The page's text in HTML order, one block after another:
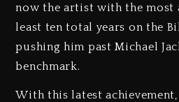
now the artist with the most
least ten total years on the
pushing him past Michael
benchmark.
With this latest achievement,